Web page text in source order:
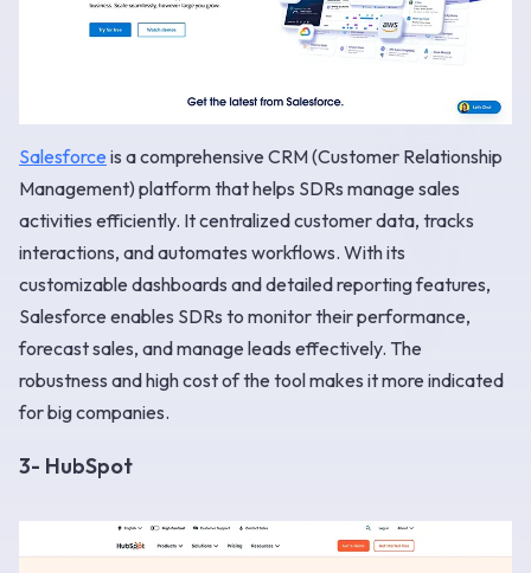
Salesforce is a comprehensive CRM (Customer Relationship
Management) platform that helps SDRs manage sales
activities efficiently. It centralized customer data, tracks
interactions, and automates workflows. With its
customizable dashboards and detailed reporting features,
Salesforce enables SDRs to monitor their performance,
forecast sales, and manage leads effectively. The
robustness and high cost of the tool makes it more indicated
for big companies.
3- HubSpot